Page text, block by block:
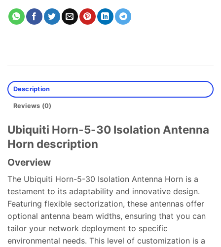
Description
Reviews (0)
Ubiquiti Horn-5-30 Isolation Antenna
Horn description
Overview
The Ubiquiti Horn-5-30 Isolation Antenna Horn is a
testament to its adaptability and innovative design.
Featuring flexible sectorization, these antennas offer
optional antenna beam widths, ensuring that you can
tailor your network deployment to specific
environmental needs. This level of customization is a